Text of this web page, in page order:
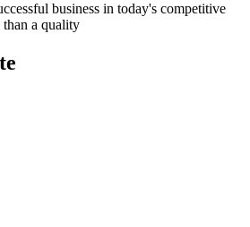
business in today's competitive
a quality